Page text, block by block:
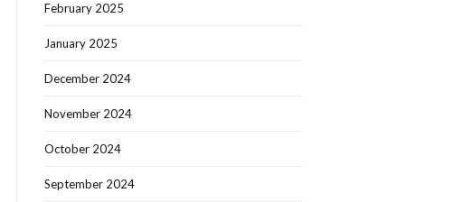
February 2025
January 2025
December 2024
November 2024
October 2024
September 2024